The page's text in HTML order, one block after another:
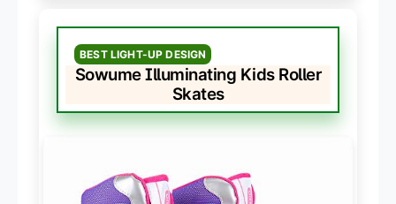
BEST LIGHT-UP DESIGN
Sowume Illuminating Kids Roller
Skates